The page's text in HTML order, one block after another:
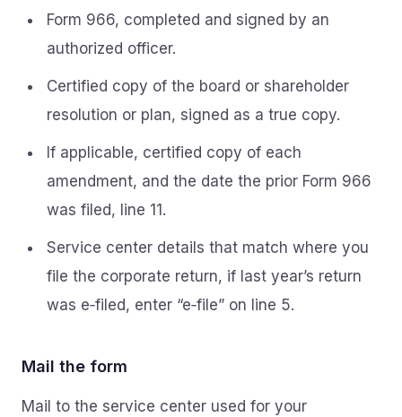
Form 966, completed and signed by an
authorized officer.
Certified copy of the board or shareholder
resolution or plan, signed as a true copy.
If applicable, certified copy of each
amendment, and the date the prior Form 966
was filed, line 11.
Service center details that match where you
file the corporate return, if last year’s return
was e‑filed, enter “e‑file” on line 5.
Mail the form
Mail to the service center used for your